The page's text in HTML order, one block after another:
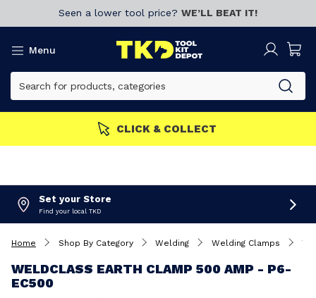
Seen a lower tool price? WE’LL BEAT IT!
Menu
Join now!
Set your Store
Find your local TKD
Home Shop By Category Welding Welding Clamps Weldclass Earth Clamp 500 Amp - P6-EC500
WELDCLASS EARTH CLAMP 500 AMP - P6-
EC500